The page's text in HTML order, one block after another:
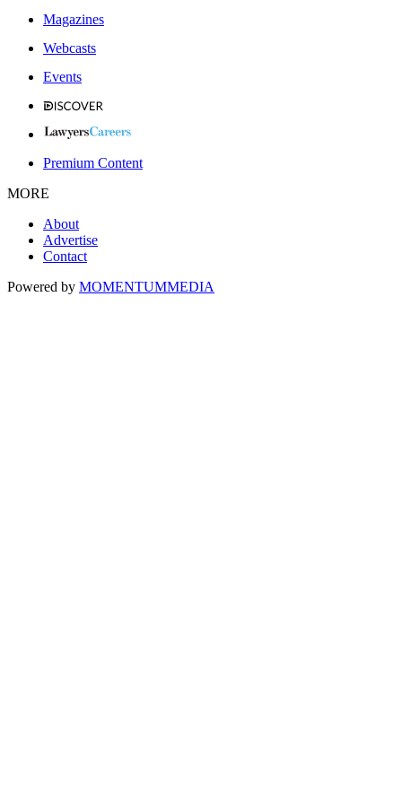
Magazines
Webcasts
Events
Premium Content
MORE
About
Advertise
Contact
Powered by MOMENTUMMEDIA